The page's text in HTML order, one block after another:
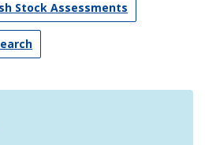
Stock Assessments